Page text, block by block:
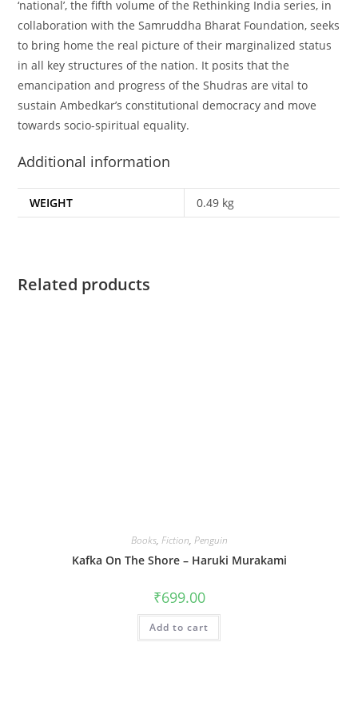
‘national’, the fifth volume of the Rethinking India series, in
collaboration with the Samruddha Bharat Foundation, seeks
to bring home the real picture of their marginalized status
in all key structures of the nation. It posits that the
emancipation and progress of the Shudras are vital to
sustain Ambedkar’s constitutional democracy and move
towards socio-spiritual equality.
Additional information
WEIGHT 0.49 kg
Related products
Books, Fiction, Penguin
Kafka On The Shore – Haruki Murakami
₹699.00
Add to cart